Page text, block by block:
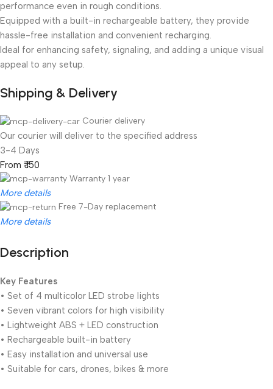
performance even in rough conditions.
Equipped with a built-in rechargeable battery, they provide
hassle-free installation and convenient recharging.
Ideal for enhancing safety, signaling, and adding a unique visual
appeal to any setup.
Shipping & Delivery
Courier delivery
Our courier will deliver to the specified address
3-4 Days
From ₹ 150
Warranty 1 year
More details
Free 7-Day replacement
More details
Unbeatable offers
Black Friday Blowout!
Description
Key Features
• Set of 4 multicolor LED strobe lights
• Seven vibrant colors for high visibility
• Lightweight ABS + LED construction
• Rechargeable built-in battery
• Easy installation and universal use
• Suitable for cars, drones, bikes & more